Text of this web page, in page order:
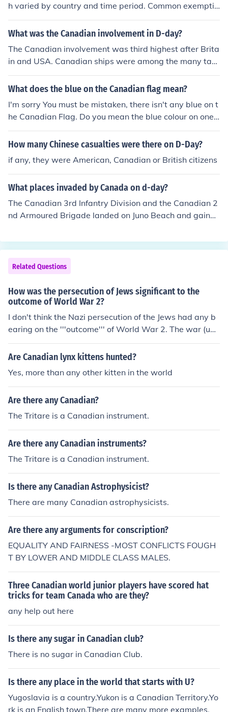
h varied by country and time period. Common exemptio
ns included medical conditions, age limits, and educatio
nal deferments, where individuals enrolled in higher edu
ries allowed conscientious objectors to opt out of militar
y service for religious or moral reasons, often requiring t
hem to serve in alternative roles instead. Specific polici
es and exceptions depended on the legal framework es
tablished during the conscription period.
What was the Canadian involvement in D-day?
The Canadian involvement was third highest after Brita
in and USA. Canadian ships were among the many tat
shelled the beaches, Canadian aircraft made many att
ack missions and Canadian troops landing from the sea
What does the blue on the Canadian flag mean?
I'm sorry You must be mistaken, there isn't any blue on t
he Canadian Flag. Do you mean the blue colour on one
of the provinces in Canada?
How many Chinese casualties were there on D-Day?
if any, they were American, Canadian or British citizens
What places invaded by Canada on d-day?
The Canadian 3rd Infantry Division and the Canadian 2
nd Armoured Brigade landed on Juno Beach and gained
Related Questions
How was the persecution of Jews significant to the
outcome of World War 2?
I don't think the Nazi persecution of the Jews had any b
earing on the '''outcome''' of World War 2. The war (unli
ke the Holocaust) was not about the Jews.
Are Canadian lynx kittens hunted?
Yes, more than any other kitten in the world
Are there any Canadian?
The Tritare is a Canadian instrument.
Are there any Canadian instruments?
The Tritare is a Canadian instrument.
Is there any Canadian Astrophysicist?
There are many Canadian astrophysicists.
Are there any arguments for conscription?
EQUALITY AND FAIRNESS -MOST CONFLICTS FOUGH
T BY LOWER AND MIDDLE CLASS MALES.
Three Canadian world junior players have scored hat
tricks for team Canada who are they?
any help out here
Is there any sugar in Canadian club?
There is no sugar in Canadian Club.
Is there any place in the world that starts with U?
Yugoslavia is a country.Yukon is a Canadian Territory.Yo
rk is an English town.There are many more examples.